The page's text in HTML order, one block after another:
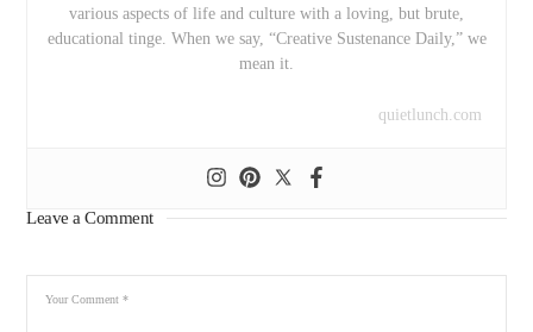
various aspects of life and culture with a loving, but brute,
educational tinge. When we say, “Creative Sustenance Daily,” we
mean it.
quietlunch.com
Leave a Comment